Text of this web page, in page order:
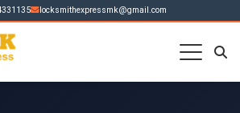
locksmithexpressmk@gmail.com